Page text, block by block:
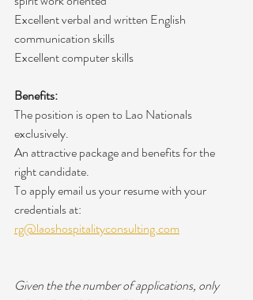
Excellent verbal and written English
communication skills
Excellent computer skills
Benefits:
The position is open to Lao Nationals
exclusively.
An attractive package and benefits for the
right candidate.
To apply email us your resume with your
credentials at:
rg@laoshospitalityconsulting.com
Given the the number of applications, only